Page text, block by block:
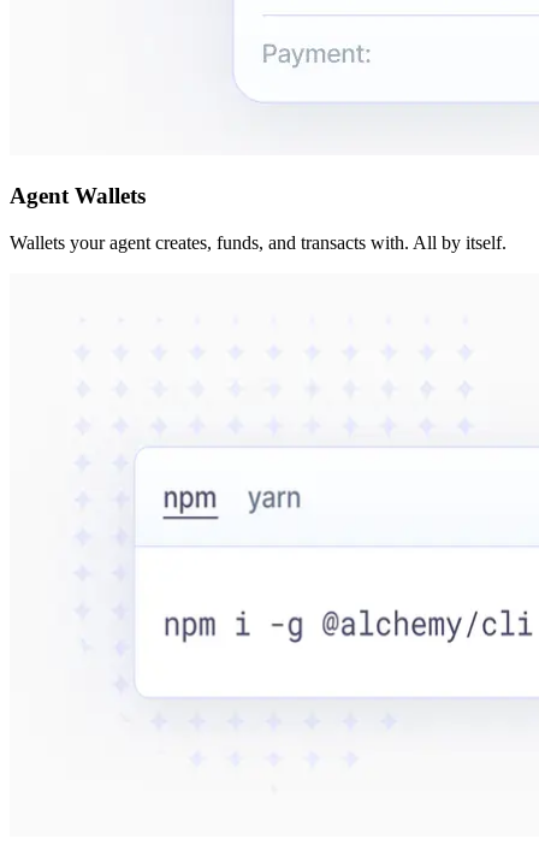
Agent Wallets
Wallets your agent creates, funds, and transacts with. All by itself.